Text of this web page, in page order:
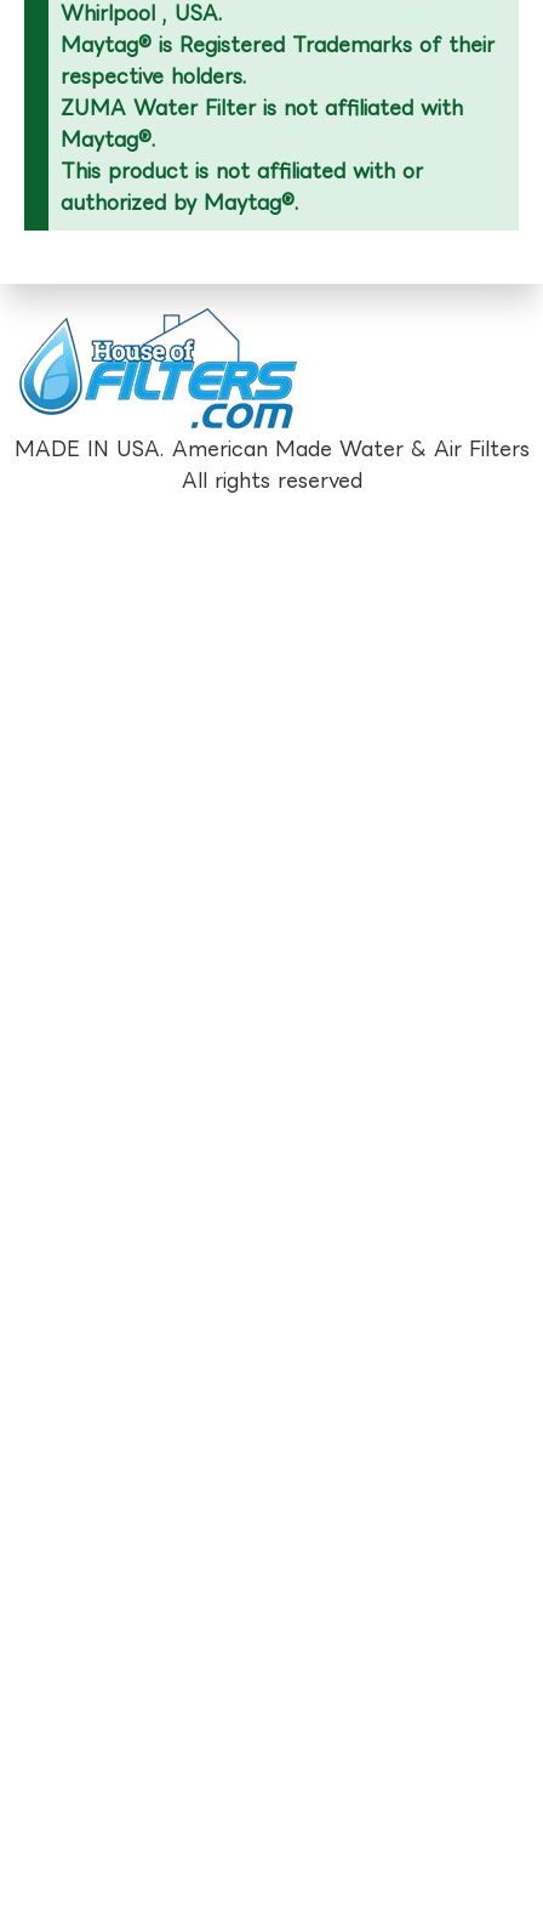
Whirlpool , USA.
Maytag® is Registered Trademarks of their
respective holders.
ZUMA Water Filter is not affiliated with
Maytag®.
This product is not affiliated with or
authorized by Maytag®.
MADE IN USA. American Made Water & Air Filters
All rights reserved